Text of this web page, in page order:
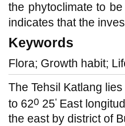
the phytoclimate to
indicates that the
Keywords
Flora; Growth habit;
The Tehsil Katlang
to 620 25' East
the east by district of